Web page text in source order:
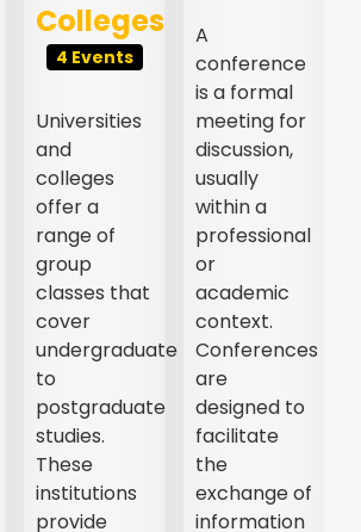
Colleges
4 Events
Universities
and
colleges
offer a
range of
group
classes that
cover
undergraduate
to
postgraduate
studies.
These
institutions
provide
A
conference
is a formal
meeting for
discussion,
usually
within a
professional
or
academic
context.
Conferences
are
designed to
facilitate
the
exchange of
information